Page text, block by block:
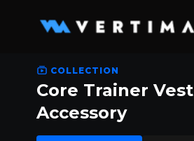
COLLECTION
Core Trainer Vest
Accessory